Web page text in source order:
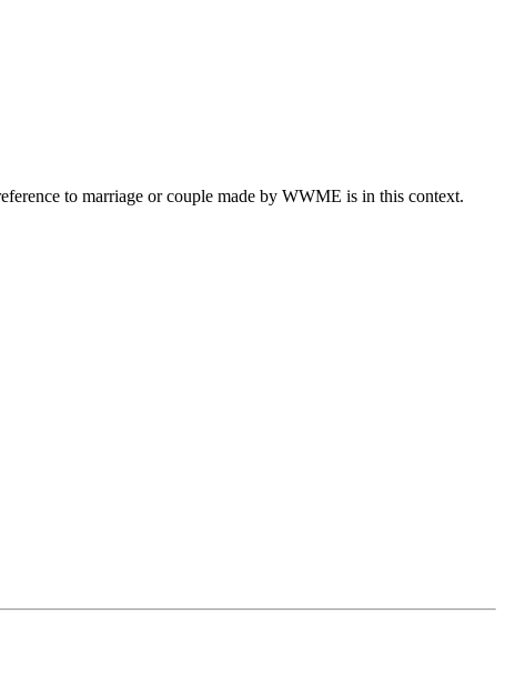
to marriage or couple made by WWME is in this context.